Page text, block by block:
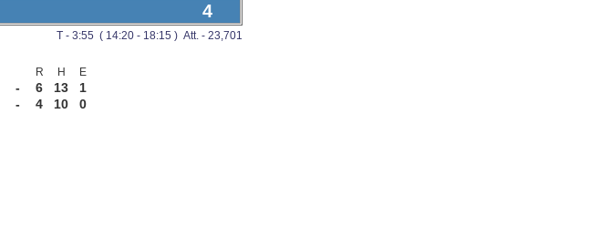
4
T - 3:55 ( 14:20 - 18:15 ) Att. - 23,701
R
H E
- 6 13
1
- 4 10 0